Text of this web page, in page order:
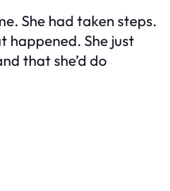
She had taken steps.
happened. She just
that she’d do